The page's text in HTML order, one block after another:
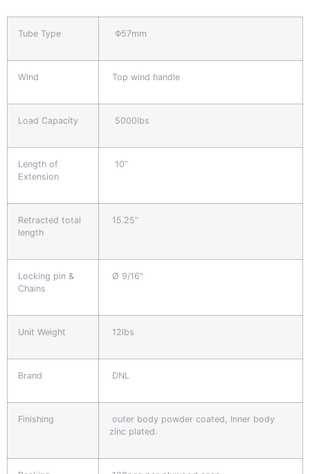
Tube Type Φ57mm
Wind Top wind handle
Load Capacity 5000lbs
Length of
Extension
10”
Retracted total
length
15.25”
Locking pin &
Chains
Ø 9/16"
Unit Weight 12lbs
Brand DNL
Finishing
outer body powder coated, Inner body
zinc plated.